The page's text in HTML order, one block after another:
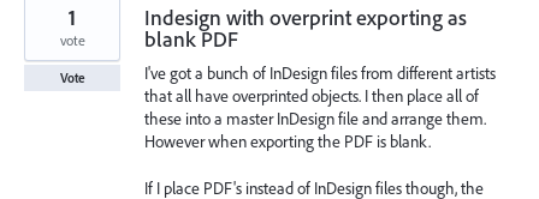
Indesign with overprint exporting as
blank PDF
I've got a bunch of InDesign files from different artists
that all have overprinted objects. I then place all of
these into a master InDesign file and arrange them.
However when exporting the PDF is blank.
If I place PDF's instead of InDesign files though, the
1
vote
Vote